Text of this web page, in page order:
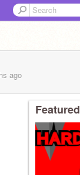
ago